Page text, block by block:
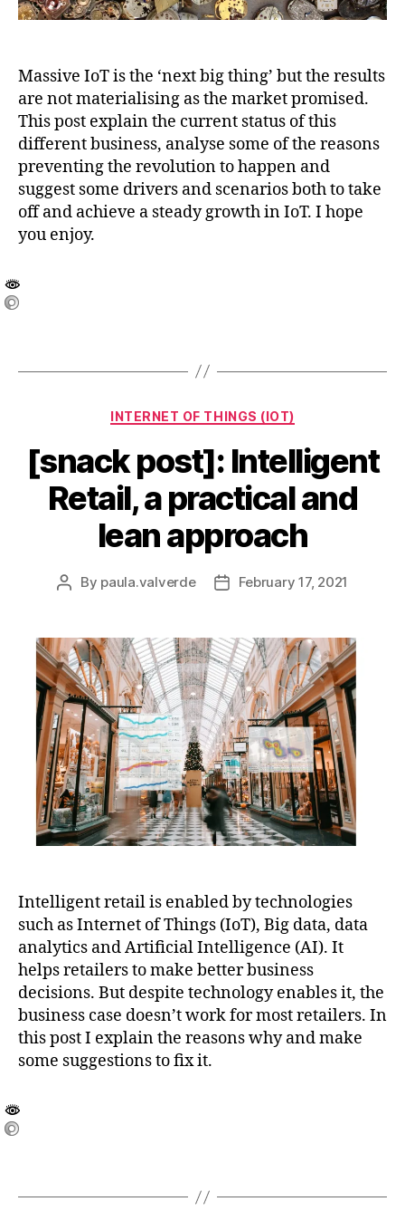
Massive IoT is the ‘next big thing’ but the results
are not materialising as the market promised.
This post explain the current status of this
different business, analyse some of the reasons
preventing the revolution to happen and
suggest some drivers and scenarios both to take
off and achieve a steady growth in IoT. I hope
you enjoy.
INTERNET OF THINGS (IOT)
[snack post]: Intelligent
Retail, a practical and
lean approach
By paula.valverde February 17, 2021
Intelligent retail is enabled by technologies
such as Internet of Things (IoT), Big data, data
analytics and Artificial Intelligence (AI). It
helps retailers to make better business
decisions. But despite technology enables it, the
business case doesn’t work for most retailers. In
this post I explain the reasons why and make
some suggestions to fix it.